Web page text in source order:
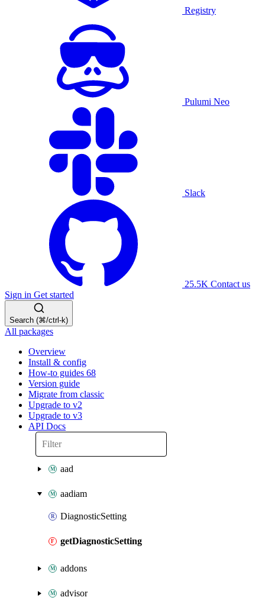
Registry
Pulumi Neo
Slack
25.5K Contact us
Sign in Get started
Search (⌘/ctrl-k)
All packages
Overview
Install & config
How-to guides 68
Version guide
Migrate from classic
Upgrade to v2
Upgrade to v3
API Docs
aad
aadiam
DiagnosticSetting
getDiagnosticSetting
addons
advisor